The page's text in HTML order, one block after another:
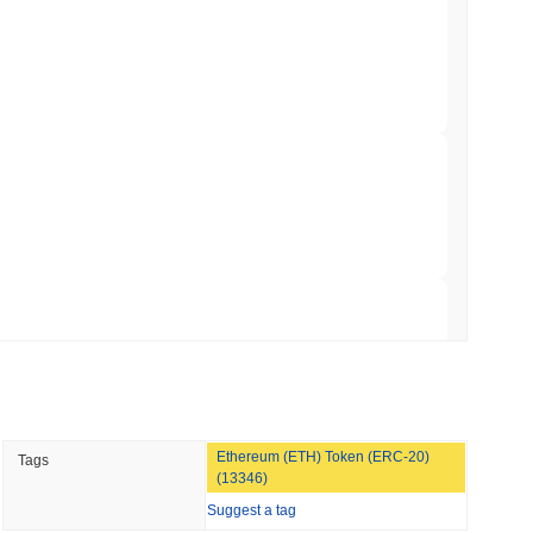
a Stablecoin Wallet to Pay for APIs
Tags
Ethereum (ETH) Token (ERC-20)
(13346)
Suggest a tag